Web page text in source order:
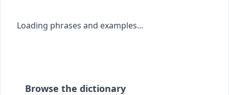
Loading phrases and examples...
Browse the dictionary